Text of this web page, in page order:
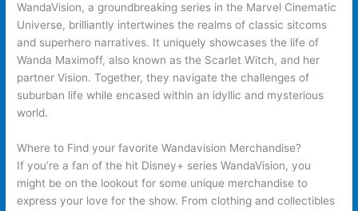
WandaVision, a groundbreaking series in the Marvel Cinematic
Universe, brilliantly intertwines the realms of classic sitcoms
and superhero narratives. It uniquely showcases the life of
Wanda Maximoff, also known as the Scarlet Witch, and her
partner Vision. Together, they navigate the challenges of
suburban life while encased within an idyllic and mysterious
world.
Where to Find your favorite Wandavision Merchandise?
If you’re a fan of the hit Disney+ series WandaVision, you
might be on the lookout for some unique merchandise to
express your love for the show. From clothing and collectibles